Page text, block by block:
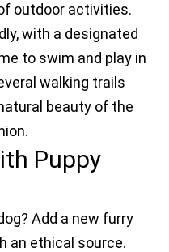
outdoor activities.
with a designated
to swim and play in
walking trails
beauty of the
Puppy
Add a new furry
an ethical source.